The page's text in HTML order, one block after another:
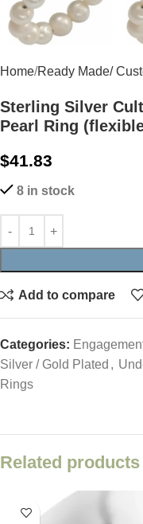
Home Ready Made/
Sterling Silver
Pearl Ring
$41.83
8 in stock
Add to compare
Categories:
Silver / Gold Plated ,
Rings
Related products